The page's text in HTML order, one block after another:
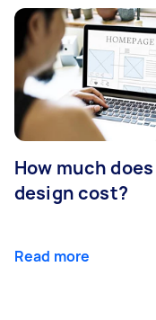
How much
design cost?
Read more